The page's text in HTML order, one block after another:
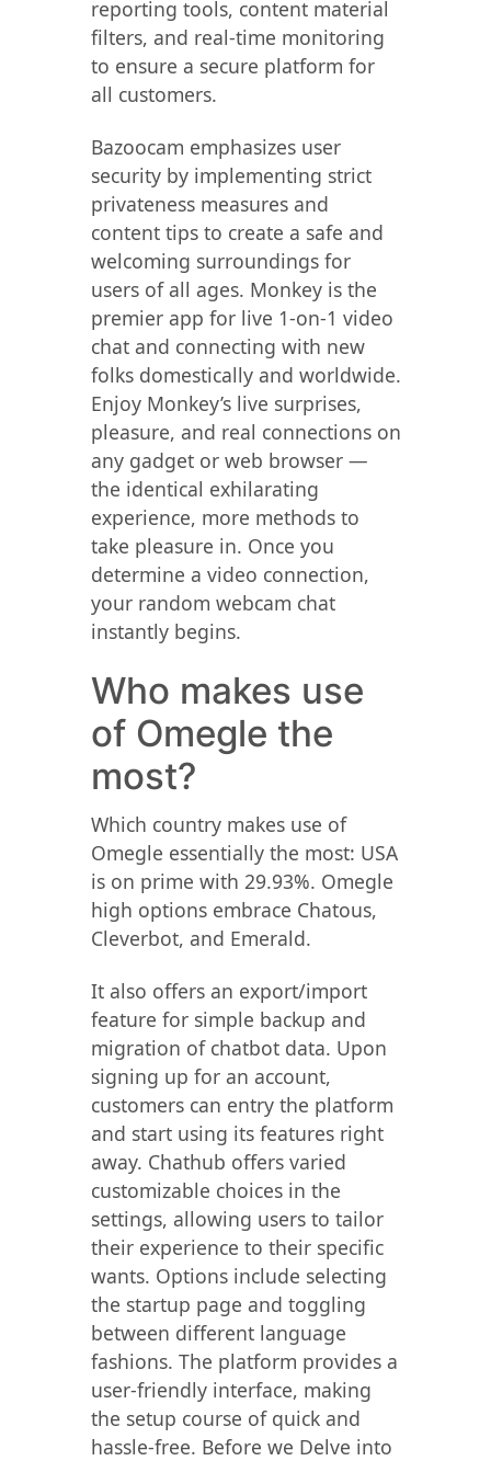
reporting tools, content material
filters, and real-time monitoring
to ensure a secure platform for
all customers.
Bazoocam emphasizes user
security by implementing strict
privateness measures and
content tips to create a safe and
welcoming surroundings for
users of all ages. Monkey is the
premier app for live 1-on-1 video
chat and connecting with new
folks domestically and worldwide.
Enjoy Monkey’s live surprises,
pleasure, and real connections on
any gadget or web browser —
the identical exhilarating
experience, more methods to
take pleasure in. Once you
determine a video connection,
your random webcam chat
instantly begins.
Who makes use
of Omegle the
most?
Which country makes use of
Omegle essentially the most: USA
is on prime with 29.93%. Omegle
high options embrace Chatous,
Cleverbot, and Emerald.
It also offers an export/import
feature for simple backup and
migration of chatbot data. Upon
signing up for an account,
customers can entry the platform
and start using its features right
away. Chathub offers varied
customizable choices in the
settings, allowing users to tailor
their experience to their specific
wants. Options include selecting
the startup page and toggling
between different language
fashions. The platform provides a
user-friendly interface, making
the setup course of quick and
hassle-free. Before we Delve into